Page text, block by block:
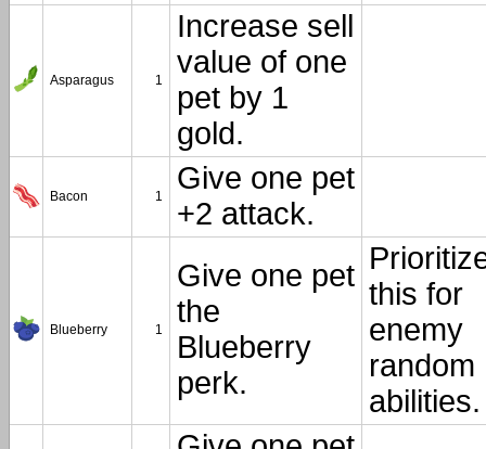
Asparagus 1
Increase sell
value of one
pet by 1
gold.
Bacon 1
Give one pet
+2 attack.
Blueberry 1
Give one pet
the
Blueberry
perk.
this for
enemy
random
abilities.